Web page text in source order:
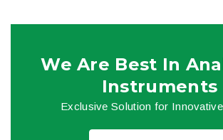
We Are Best In
Instruments
Exclusive Solution for